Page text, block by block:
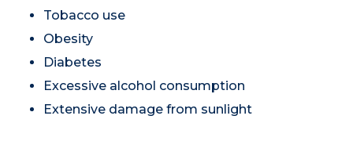
Tobacco use
Obesity
Diabetes
Excessive alcohol consumption
Extensive damage from sunlight